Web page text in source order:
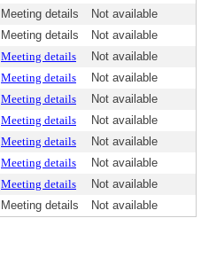
Meeting details
Not available
Meeting details
Not available
Meeting details
Not available
Meeting details
Not available
Meeting details
Not available
Meeting details
Not available
Meeting details
Not available
Meeting details
Not available
Meeting details
Not available
Meeting details Not available